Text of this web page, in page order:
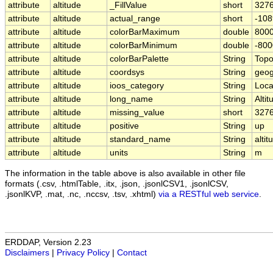
attribute
altitude _FillValue short
attribute
altitude actual_range short
-
attribute
altitude colorBarMaximum double
attribute
altitude colorBarMinimum double -
attribute
altitude colorBarPalette String
attribute
altitude coordsys String
attribute
altitude ioos_category String
attribute
altitude long_name String
attribute
altitude missing_value short
attribute
altitude positive String
up
attribute
altitude standard_name String
attribute
altitude units String m
The information in the table above is also available in other file
formats (.csv, .htmlTable, .itx, .json, .jsonlCSV1, .jsonlCSV,
.jsonlKVP, .mat, .nc, .nccsv, .tsv, .xhtml) via a RESTful web service
ERDDAP, Version 2.23
Disclaimers
Privacy Policy Contact